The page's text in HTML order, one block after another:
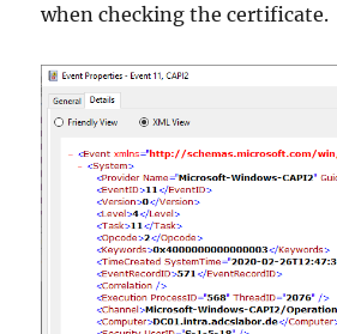
when checking the certificate.